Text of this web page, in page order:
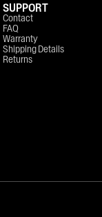
SUPPORT
Contact
FAQ
Warranty
Shipping Details
Returns